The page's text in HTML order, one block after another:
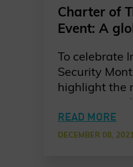
Charter of
Event: A
critical
To celebrate
Security
highlight the
secure critical
of Trust
READ MORE
DECEMBER 08,